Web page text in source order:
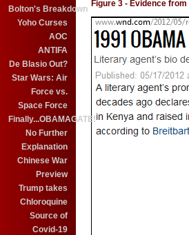
Bolton's Breakdown
Yoho Curses
AOC
ANTIFA
De Blasio Out?
Star Wars: Air
Force vs.
Space Force
Finally...OBAMAGATE!
No Further
Explanation
Chinese War
Preview
Trump takes
Chloroquine
Source of
Covid-19
Figure 3 - Evidence